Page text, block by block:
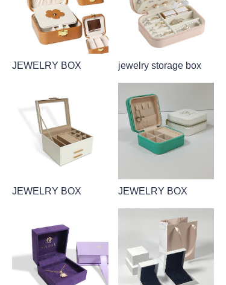
JEWELRY BOX jewelry storage box
JEWELRY BOX JEWELRY BOX